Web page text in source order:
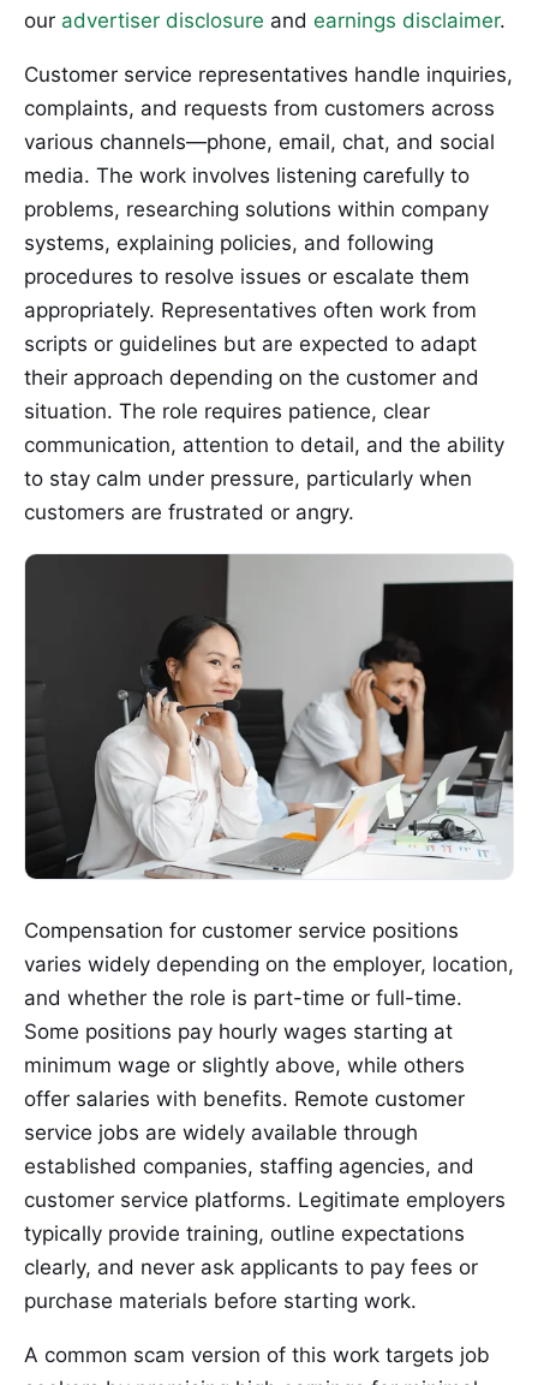
our advertiser disclosure and earnings disclaimer.
Customer service representatives handle inquiries,
complaints, and requests from customers across
various channels—phone, email, chat, and social
media. The work involves listening carefully to
problems, researching solutions within company
systems, explaining policies, and following
procedures to resolve issues or escalate them
appropriately. Representatives often work from
scripts or guidelines but are expected to adapt
their approach depending on the customer and
situation. The role requires patience, clear
communication, attention to detail, and the ability
to stay calm under pressure, particularly when
customers are frustrated or angry.
Compensation for customer service positions
varies widely depending on the employer, location,
and whether the role is part-time or full-time.
Some positions pay hourly wages starting at
minimum wage or slightly above, while others
offer salaries with benefits. Remote customer
service jobs are widely available through
established companies, staffing agencies, and
customer service platforms. Legitimate employers
typically provide training, outline expectations
clearly, and never ask applicants to pay fees or
purchase materials before starting work.
A common scam version of this work targets job